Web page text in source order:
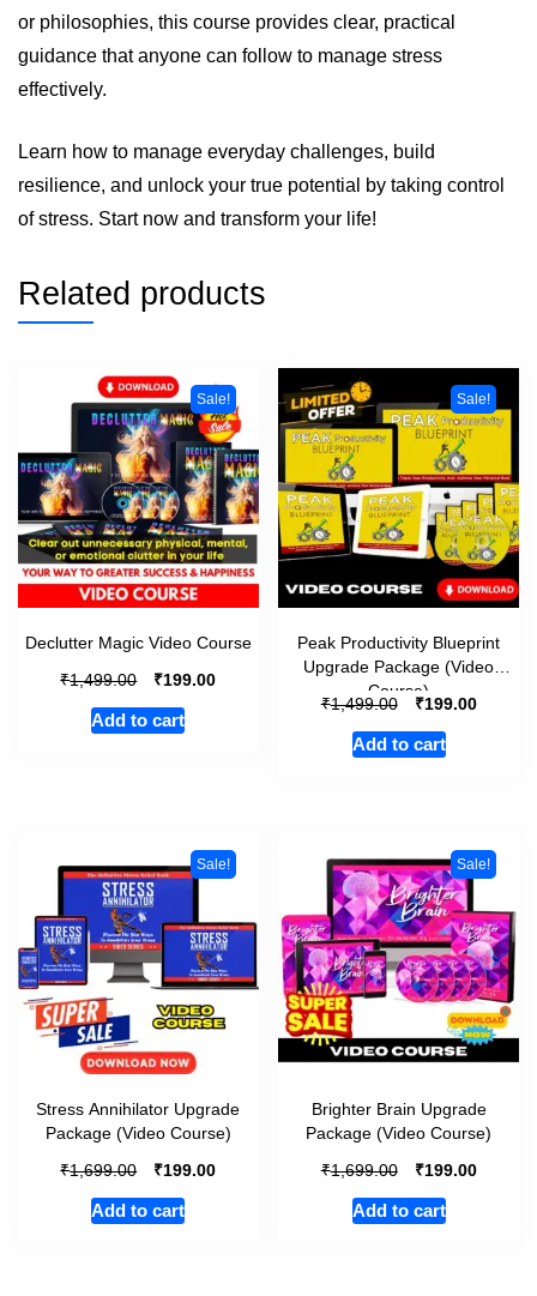
or philosophies, this course provides clear, practical
guidance that anyone can follow to manage stress
effectively.
Learn how to manage everyday challenges, build
resilience, and unlock your true potential by taking control
of stress. Start now and transform your life!
Related products
Sale!
Declutter Magic Video Course
₹1,499.00 ₹199.00
Add to cart
Sale!
Peak Productivity Blueprint
Upgrade Package (Video
Course)
₹1,499.00 ₹199.00
Add to cart
Sale!
Stress Annihilator Upgrade
Package (Video Course)
₹1,699.00 ₹199.00
Add to cart
Sale!
Brighter Brain Upgrade
Package (Video Course)
₹1,699.00 ₹199.00
Add to cart